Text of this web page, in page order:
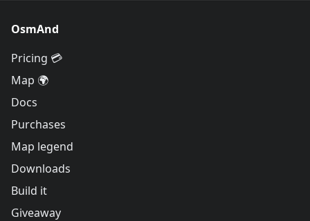
OsmAnd
Pricing 💳
Map 🌍
Docs
Purchases
Map legend
Downloads
Build it
Giveaway